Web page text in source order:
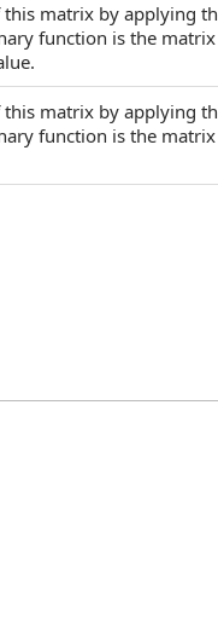
matrix by applying
function is the
matrix by applying
function is the